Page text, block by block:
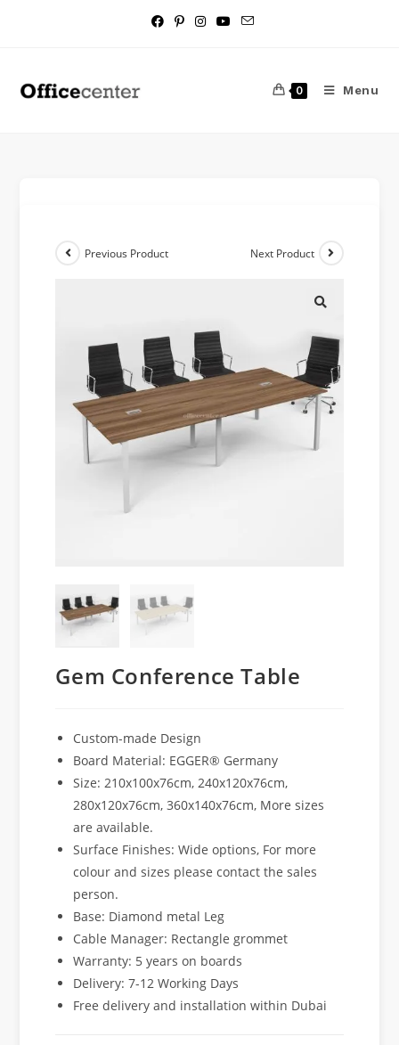
0 Menu
Previous Product Next Product
Gem Conference Table
Custom-made Design
Board Material: EGGER® Germany
Size: 210x100x76cm, 240x120x76cm,
280x120x76cm, 360x140x76cm, More sizes
are available.
Surface Finishes: Wide options, For more
colour and sizes please contact the sales
person.
Base: Diamond metal Leg
Cable Manager: Rectangle grommet
Warranty: 5 years on boards
Delivery: 7-12 Working Days
Free delivery and installation within Dubai